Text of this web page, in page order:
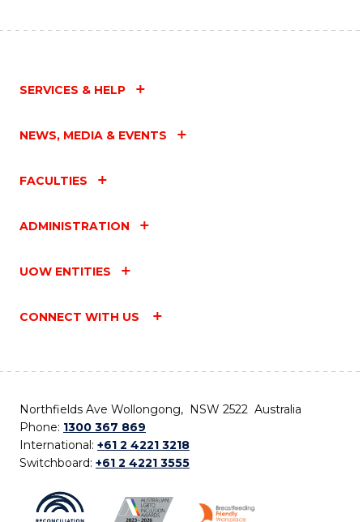
SERVICES & HELP
NEWS, MEDIA & EVENTS
FACULTIES
ADMINISTRATION
UOW ENTITIES
CONNECT WITH US
Northfields Ave Wollongong, NSW 2522 Australia
Phone: 1300 367 869
International: +61 2 4221 3218
Switchboard: +61 2 4221 3555